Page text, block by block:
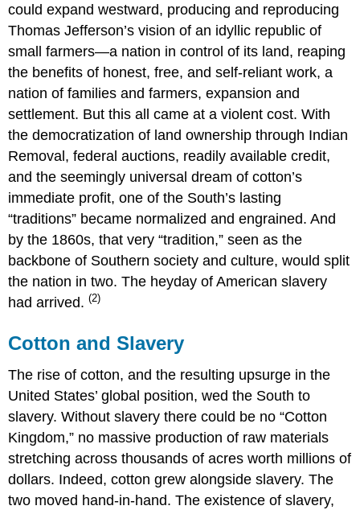
could expand westward, producing and reproducing
Thomas Jefferson’s vision of an idyllic republic of
small farmers—a nation in control of its land, reaping
the benefits of honest, free, and self-reliant work, a
nation of families and farmers, expansion and
settlement. But this all came at a violent cost. With
the democratization of land ownership through Indian
Removal, federal auctions, readily available credit,
and the seemingly universal dream of cotton’s
immediate profit, one of the South’s lasting
“traditions” became normalized and engrained. And
by the 1860s, that very “tradition,” seen as the
backbone of Southern society and culture, would split
the nation in two. The heyday of American slavery
had arrived.(2)
Cotton and Slavery
The rise of cotton, and the resulting upsurge in the
United States’ global position, wed the South to
slavery. Without slavery there could be no “Cotton
Kingdom,” no massive production of raw materials
stretching across thousands of acres worth millions of
dollars. Indeed, cotton grew alongside slavery. The
two moved hand-in-hand. The existence of slavery,